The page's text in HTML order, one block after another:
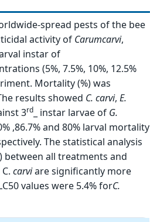
spread pests of the bee
activity of Carumcarvi,
instar of
(5%, 7.5%, 10%, 12.5%
Mortality (%) was
results showed C. carvi, E.
3rd_ instar larvae of G.
,86.7% and 80% larval mortality
The statistical analysis
between all treatments and
carviare significantly more
values were 5.4% forC.